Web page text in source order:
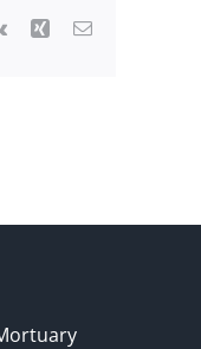
Vk Xing Email